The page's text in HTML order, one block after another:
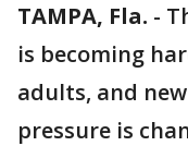
TAMPA, Fla. -
is becoming
adults, and
pressure is